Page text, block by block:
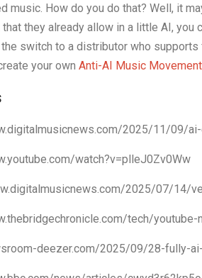
music. How do you do that? Well, it
they already allow in a little AI,
switch to a distributor who
your own Anti-AI Music Movement
2025/11/09/
watch?v=plleJ0Zv0Ww
2025/07/14/
tech/
deezer.com/2025/09/28-fully-